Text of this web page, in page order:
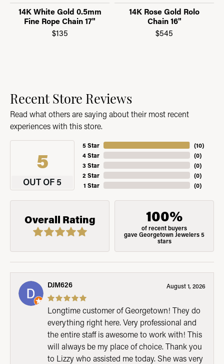
14K White Gold 0.5mm
Fine Rope Chain 17"
$135
14K Rose Gold Rolo
Chain 16"
$545
Recent Store Reviews
Read what others are saying about their most recent
experiences with this store.
5
OUT OF 5
5 Star
4 Star
3 Star
2 Star
1 Star
(10)
(0)
(0)
(0)
(0)
Overall Rating 100%
of recent buyers
gave Georgetown Jewelers 5
stars
DJM626 August 1, 2026
Longtime customer of Georgetown! They do
everything right here. Very professional and
the entire staff is awesome to work with! This
will always be my place of choice. Thank you
to Lizzy who assisted me today. She was very